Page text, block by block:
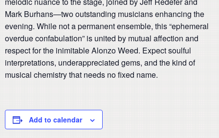
Mark Burhans—two outstanding musicians enhancing the
evening. While not a permanent ensemble, this “ephemeral
overdue confabulation” is united by mutual affection and
respect for the inimitable Alonzo Weed. Expect soulful
interpretations, underappreciated gems, and the kind of
musical chemistry that needs no fixed name.
Add to calendar